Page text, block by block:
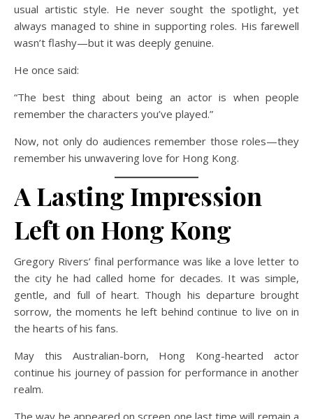
usual artistic style. He never sought the spotlight, yet
always managed to shine in supporting roles. His farewell
wasn’t flashy—but it was deeply genuine.
He once said:
“The best thing about being an actor is when people
remember the characters you’ve played.”
Now, not only do audiences remember those roles—they
remember his unwavering love for Hong Kong.
A Lasting Impression
Left on Hong Kong
Gregory Rivers’ final performance was like a love letter to
the city he had called home for decades. It was simple,
gentle, and full of heart. Though his departure brought
sorrow, the moments he left behind continue to live on in
the hearts of his fans.
May this Australian-born, Hong Kong-hearted actor
continue his journey of passion for performance in another
realm.
The way he appeared on screen one last time will remain a